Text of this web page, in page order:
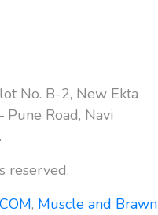
No. B-2, New Ekta
Road, Navi
reserved.
, Muscle and Brawn